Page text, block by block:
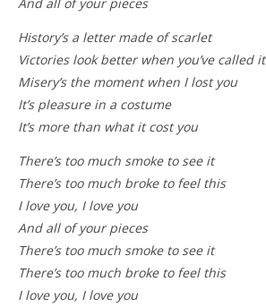
History’s a letter made of scarlet
Victories look better when you’ve called it
Misery’s the moment when I lost you
It’s pleasure in a costume
It’s more than what it cost you
There’s too much smoke to see it
There’s too much broke to feel this
I love you, I love you
And all of your pieces
There’s too much smoke to see it
There’s too much broke to feel this
I love you, I love you